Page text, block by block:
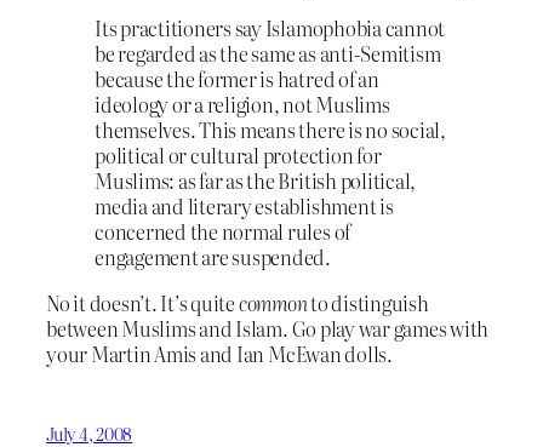
Its practitioners say Islamophobia cannot
be regarded as the same as anti-Semitism
because the former is hatred of an
ideology or a religion, not Muslims
themselves. This means there is no social,
political or cultural protection for
Muslims: as far as the British political,
media and literary establishment is
concerned the normal rules of
engagement are suspended.
No it doesn’t. It’s quitecommonto distinguish
between Muslims and Islam. Go play war games with
your Martin Amis and Ian McEwan dolls.
July 4, 2008